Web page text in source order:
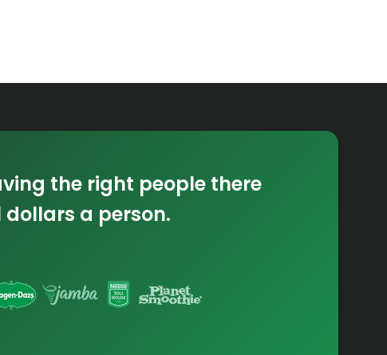
the right people there
dollars a person.